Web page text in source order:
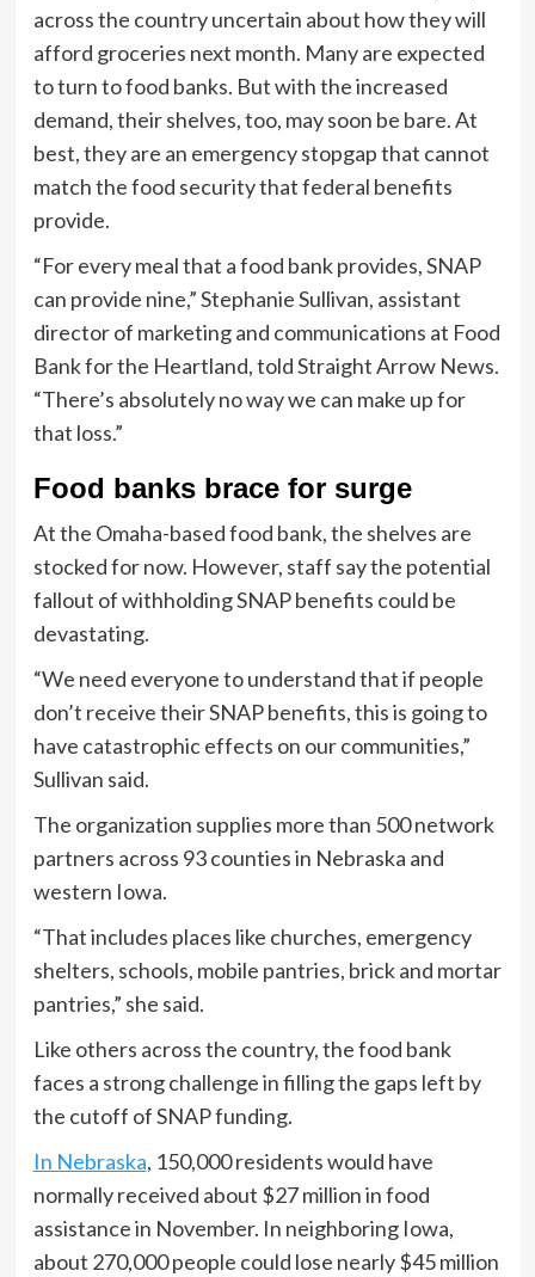
across the country uncertain about how they will
afford groceries next month. Many are expected
to turn to food banks. But with the increased
demand, their shelves, too, may soon be bare. At
best, they are an emergency stopgap that cannot
match the food security that federal benefits
provide.
“For every meal that a food bank provides, SNAP
can provide nine,” Stephanie Sullivan, assistant
director of marketing and communications at Food
Bank for the Heartland, told Straight Arrow News.
“There’s absolutely no way we can make up for
that loss.”
Food banks brace for surge
At the Omaha-based food bank, the shelves are
stocked for now. However, staff say the potential
fallout of withholding SNAP benefits could be
devastating.
“We need everyone to understand that if people
don’t receive their SNAP benefits, this is going to
have catastrophic effects on our communities,”
Sullivan said.
The organization supplies more than 500 network
partners across 93 counties in Nebraska and
western Iowa.
“That includes places like churches, emergency
shelters, schools, mobile pantries, brick and mortar
pantries,” she said.
Like others across the country, the food bank
faces a strong challenge in filling the gaps left by
the cutoff of SNAP funding.
In Nebraska, 150,000 residents would have
normally received about $27 million in food
assistance in November. In neighboring Iowa,
about 270,000 people could lose nearly $45 million